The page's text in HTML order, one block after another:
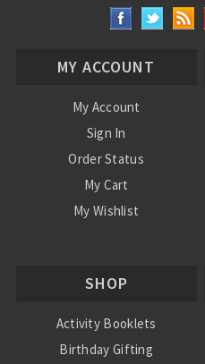
MY ACCOUNT
My Account
Sign In
Order Status
My Cart
My Wishlist
SHOP
Activity Booklets
Birthday Gifting